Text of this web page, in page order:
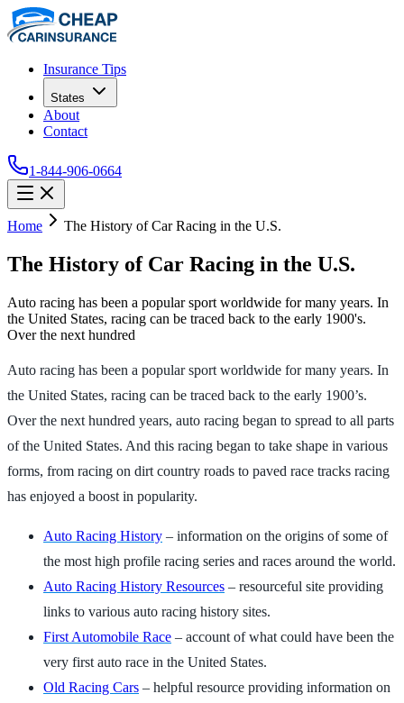
Insurance Tips
States
About
Contact
1-844-906-0664
Home The History of Car Racing in the U.S.
The History of Car Racing in the U.S.
Auto racing has been a popular sport worldwide for many years. In
the United States, racing can be traced back to the early 1900's.
Over the next hundred
Auto racing has been a popular sport worldwide for many years. In
the United States, racing can be traced back to the early 1900’s.
Over the next hundred years, auto racing began to spread to all parts
of the United States. And this racing began to take shape in various
forms, from racing on dirt country roads to paved race tracks racing
has enjoyed a boost in popularity.
Auto Racing History – information on the origins of some of
the most high profile racing series and races around the world.
Auto Racing History Resources – resourceful site providing
links to various auto racing history sites.
First Automobile Race – account of what could have been the
very first auto race in the United States.
Old Racing Cars – helpful resource providing information on